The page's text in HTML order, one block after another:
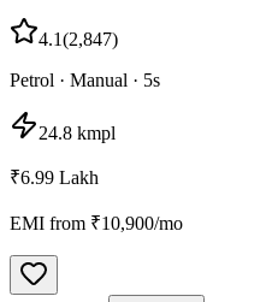
4.1(2,847)
Petrol · Manual · 5s
24.8 kmpl
₹6.99 Lakh
EMI from ₹10,900/mo